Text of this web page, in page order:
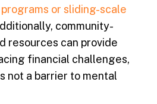
or sliding-scale
community-
resources can provide
financial challenges,
not a barrier to mental